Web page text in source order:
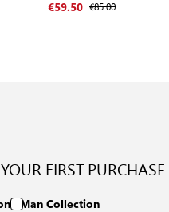
€59.50 €85.00
YOUR FIRST PURCHASE
Man Collection